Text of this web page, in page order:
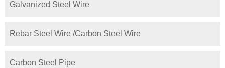
Galvanized Steel Wire
Rebar Steel Wire /Carbon Steel Wire
Carbon Steel Pipe